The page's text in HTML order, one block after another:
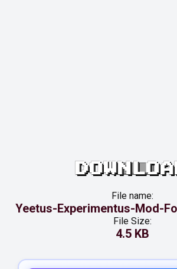
File name:
Yeetus-Experimentus-Mod-
File Size:
4.5 KB